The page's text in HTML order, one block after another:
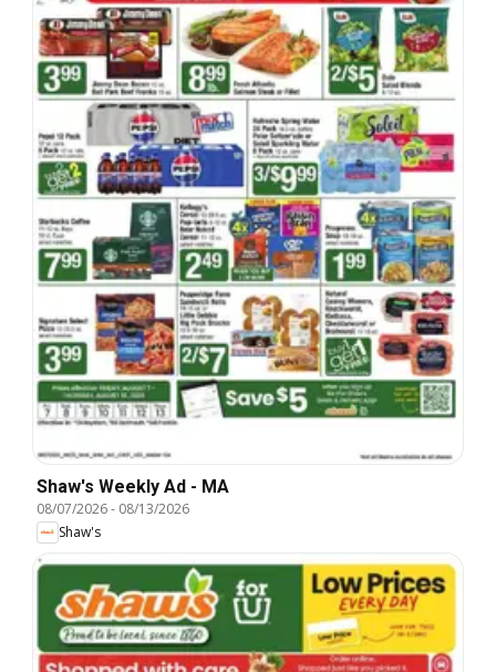
Shaw's Weekly Ad - MA
08/07/2026- 08/13/2026
Shaw's